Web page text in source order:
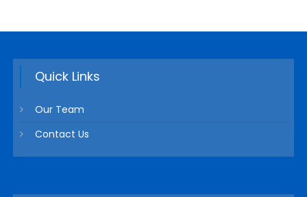
Quick Links
Our Team
Contact Us